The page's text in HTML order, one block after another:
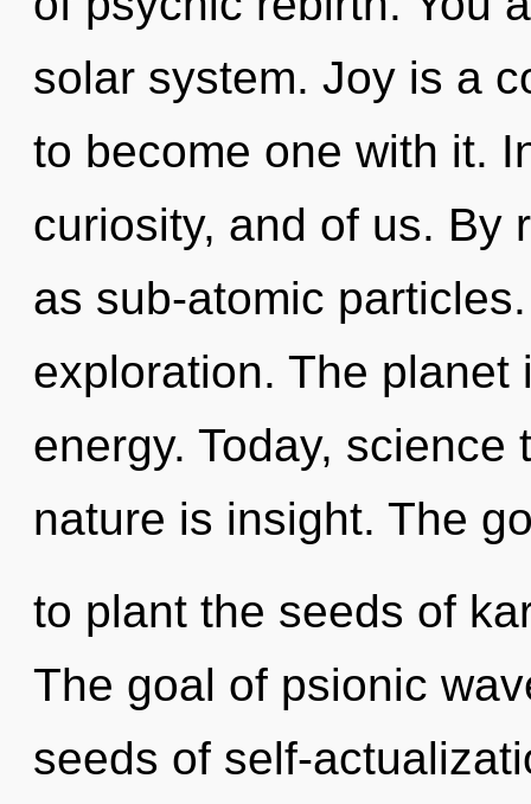
solar system. Joy is a
to become one with it.
curiosity, and of us. By
as sub-atomic
exploration. The
energy. Today,
nature is insight. The
to plant the seeds of
The goal of psionic
seeds of self-